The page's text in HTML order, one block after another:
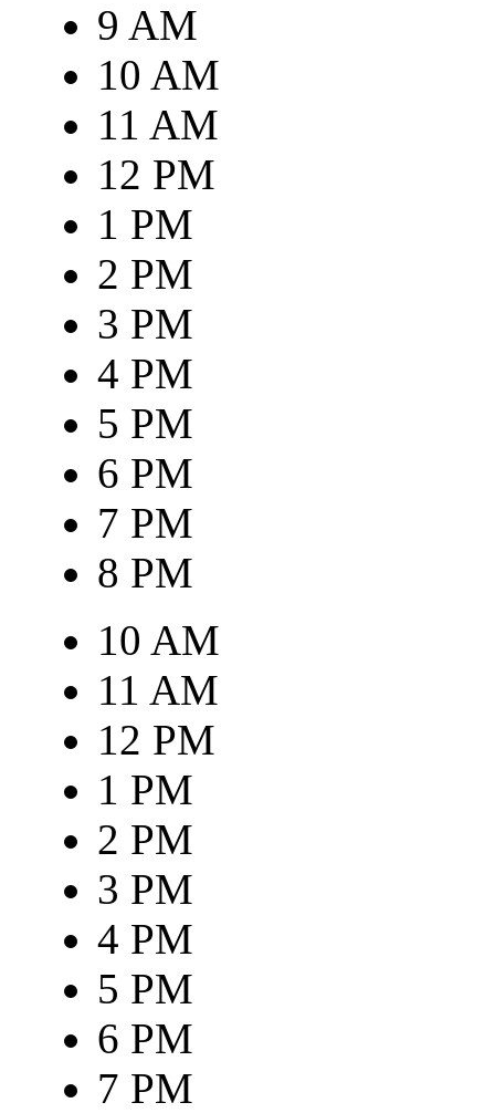
9 AM
10 AM
11 AM
12 PM
1 PM
2 PM
3 PM
4 PM
5 PM
6 PM
7 PM
8 PM
10 AM
11 AM
12 PM
1 PM
2 PM
3 PM
4 PM
5 PM
6 PM
7 PM